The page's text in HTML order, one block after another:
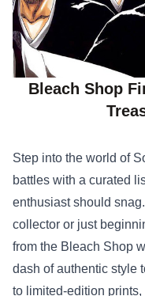
Bleach Shop
Step into the world of
battles with a curated
enthusiast should
collector or just
from the Bleach Shop
dash of authentic style
to limited‑edition